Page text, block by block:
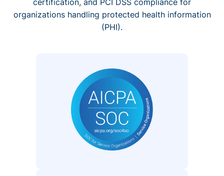
organizations handling protected health information
(PHI).